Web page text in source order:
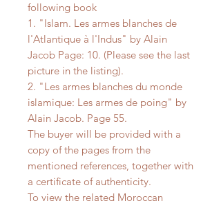
following book
1. "Islam. Les armes blanches de
l'Atlantique à l'Indus" by Alain
Jacob Page: 10. (Please see the last
picture in the listing).
2. "Les armes blanches du monde
islamique: Les armes de poing" by
Alain Jacob. Page 55.
The buyer will be provided with a
copy of the pages from the
mentioned references, together with
a certificate of authenticity.
To view the related Moroccan